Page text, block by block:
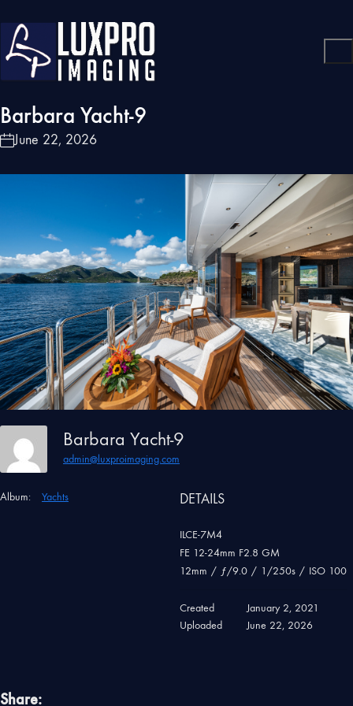
Barbara Yacht-9
June 22, 2026
Barbara Yacht-9
admin@luxproimaging.com
Album: Yachts DETAILS
ILCE-7M4
FE 12-24mm F2.8 GM
12mm / ƒ/9.0 / 1/250s / ISO 100
Created
January 2, 2021
Uploaded
June 22, 2026
Share: